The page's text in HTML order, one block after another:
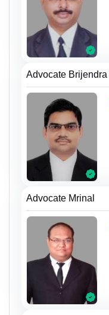
Advocate
Advocate Mrinal